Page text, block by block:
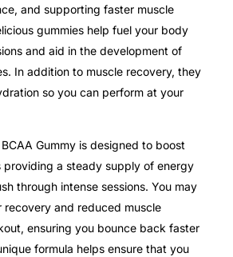
and supporting faster muscle
gummies help fuel your body
and aid in the development of
In addition to muscle recovery, they
so you can perform at your
Gummy is designed to boost
providing a steady supply of energy
through intense sessions. You may
recovery and reduced muscle
ensuring you bounce back faster
formula helps ensure that you